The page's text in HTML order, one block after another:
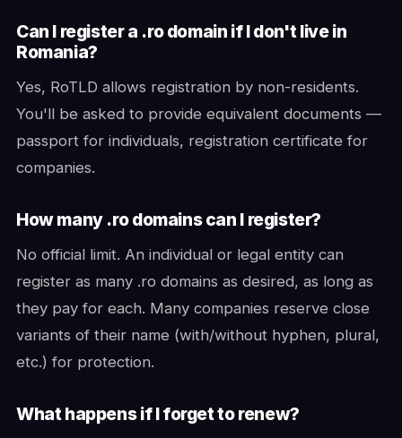
Can I register a .ro domain if I don't live in
Romania?
Yes, RoTLD allows registration by non-residents.
You'll be asked to provide equivalent documents —
passport for individuals, registration certificate for
companies.
How many .ro domains can I register?
No official limit. An individual or legal entity can
register as many .ro domains as desired, as long as
they pay for each. Many companies reserve close
variants of their name (with/without hyphen, plural,
etc.) for protection.
What happens if I forget to renew?